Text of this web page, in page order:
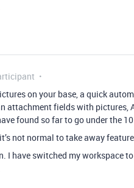
on your base, a quick
attachment fields with pictures,
found so far to go under the
not normal to take away
I have switched my workspace